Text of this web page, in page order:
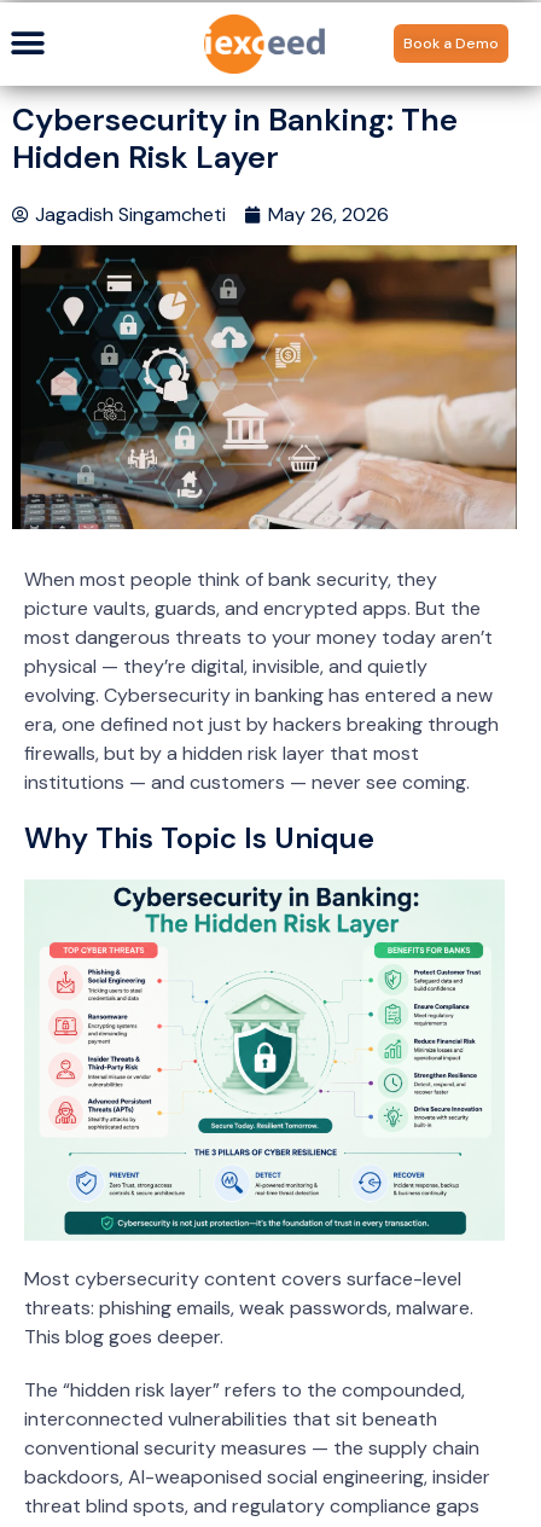
Book a Demo
Cybersecurity in Banking: The
Hidden Risk Layer
Jagadish Singamcheti May 26, 2026
When most people think of bank security, they
picture vaults, guards, and encrypted apps. But the
most dangerous threats to your money today aren’t
physical — they’re digital, invisible, and quietly
evolving. Cybersecurity in banking has entered a new
era, one defined not just by hackers breaking through
firewalls, but by a hidden risk layer that most
institutions — and customers — never see coming.
Why This Topic Is Unique
Most cybersecurity content covers surface-level
threats: phishing emails, weak passwords, malware.
This blog goes deeper.
The “hidden risk layer” refers to the compounded,
interconnected vulnerabilities that sit beneath
conventional security measures — the supply chain
backdoors, AI-weaponised social engineering, insider
threat blind spots, and regulatory compliance gaps